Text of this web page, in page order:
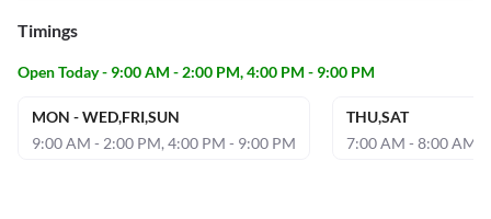
Timings
Open Today - 9:00 AM - 2:00 PM, 4:00 PM - 9:00 PM
MON - WED,FRI,SUN
9:00 AM - 2:00 PM, 4:00 PM - 9:00 PM
THU,SAT
7:00 AM - 8:00 AM,